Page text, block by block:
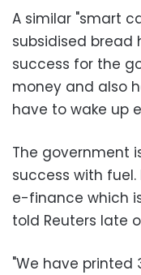
A similar "smart
subsidised bread
success for the
money and also
have to wake up
The government
success with
e-finance which
told Reuters late
"We have printed